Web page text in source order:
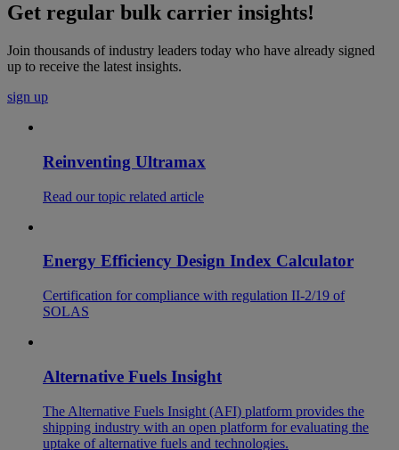
Get regular bulk carrier insights!
Join thousands of industry leaders today who have already signed
up to receive the latest insights.
sign up
Reinventing Ultramax
Read our topic related article
Energy Efficiency Design Index Calculator
Certification for compliance with regulation II-2/19 of
SOLAS
Alternative Fuels Insight
The Alternative Fuels Insight (AFI) platform provides the
shipping industry with an open platform for evaluating the
uptake of alternative fuels and technologies.